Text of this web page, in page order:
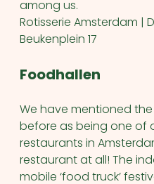
among us.
Rotisserie Amsterdam |
Beukenplein 17
Foodhallen
We have mentioned the
before as being one of
restaurants in
restaurant at all! The
mobile ‘food truck’